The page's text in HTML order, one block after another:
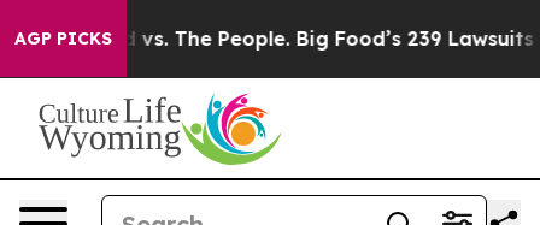
AGP PICKS
Food vs. The People. Big Food’s 239 Lawsuits